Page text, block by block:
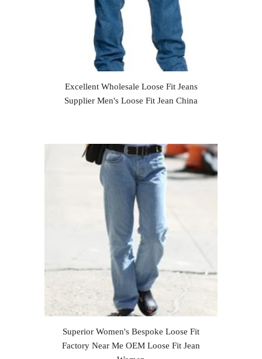
Excellent Wholesale Loose Fit Jeans
Supplier Men's Loose Fit Jean China
Superior Women's Bespoke Loose Fit
Factory Near Me OEM Loose Fit Jean